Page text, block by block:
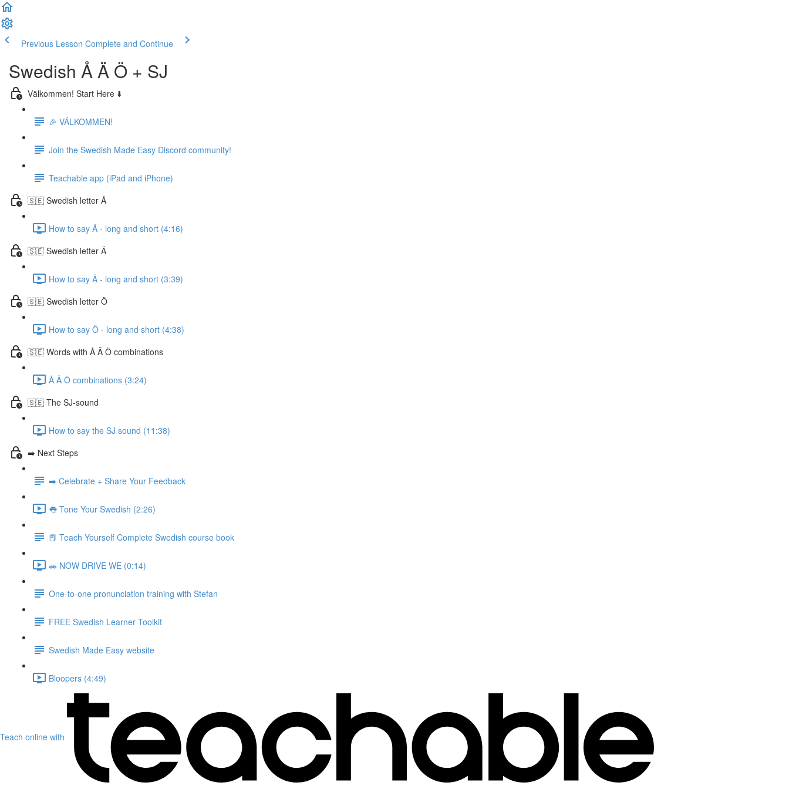
Previous Lesson Complete and Continue
Swedish Å Ä Ö + SJ
Välkommen! Start Here ⬇️
🎉 VÄLKOMMEN!
Join the Swedish Made Easy Discord community!
Teachable app (iPad and iPhone)
🇸🇪 Swedish letter Å
How to say Å - long and short (4:16)
🇸🇪 Swedish letter Ä
How to say Ä - long and short (3:39)
🇸🇪 Swedish letter Ö
How to say Ö - long and short (4:38)
🇸🇪 Words with Å Ä Ö combinations
Å Ä Ö combinations (3:24)
🇸🇪 The SJ-sound
How to say the SJ sound (11:38)
➡️ Next Steps
➡️ Celebrate + Share Your Feedback
👅 Tone Your Swedish (2:26)
📕 Teach Yourself Complete Swedish course book
🚗 NOW DRIVE WE (0:14)
One-to-one pronunciation training with Stefan
FREE Swedish Learner Toolkit
Swedish Made Easy website
Bloopers (4:49)
Teach online with